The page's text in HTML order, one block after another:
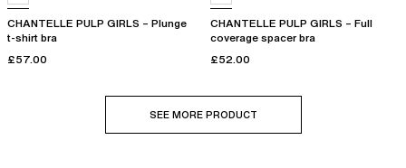
CHANTELLE PULP GIRLS – Plunge
t-shirt bra
£57.00
CHANTELLE PULP GIRLS – Full
coverage spacer bra
£52.00
SEE MORE PRODUCT